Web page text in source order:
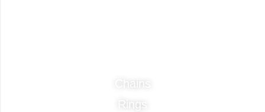
Chains
Rings